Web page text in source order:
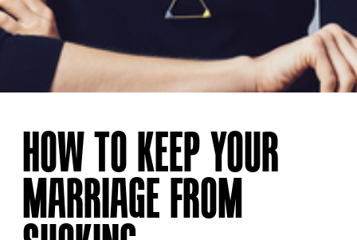
HOW TO KEEP YOUR
MARRIAGE FROM